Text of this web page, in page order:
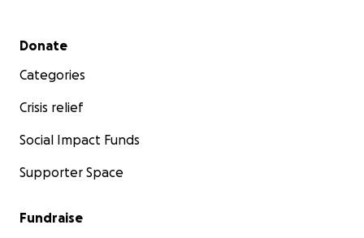
Secondary menu
Donate
Categories
Crisis relief
Social Impact Funds
Supporter Space
Fundraise